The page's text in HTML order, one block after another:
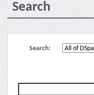
Search
Search: